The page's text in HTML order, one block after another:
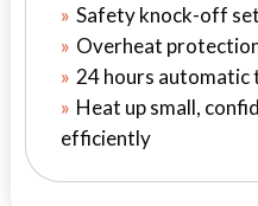
Safety knock-off
Overheat
24 hours
Heat up small,
efficiently